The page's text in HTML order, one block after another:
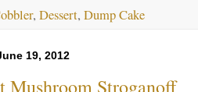
, Dessert, Dump Cake
19, 2012
Mushroom Stroganoff